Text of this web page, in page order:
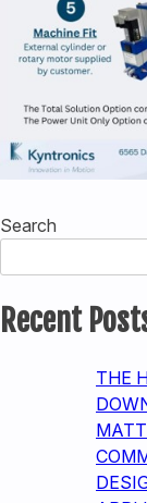
Search
Recent
THE